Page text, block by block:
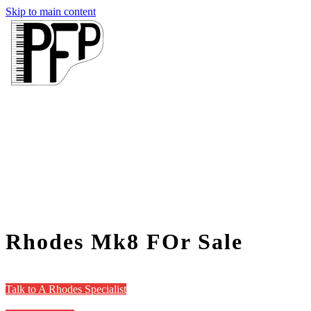
Skip to main content
Rhodes Mk8 FOr Sale
Talk to A Rhodes Specialist